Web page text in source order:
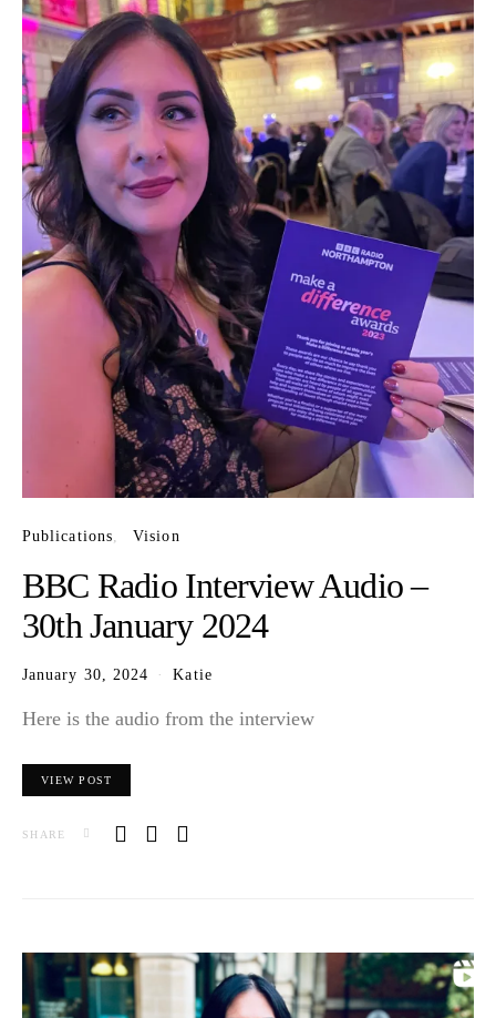
Publications Vision
BBC Radio Interview Audio –
30th January 2024
January 30, 2024 Katie
Here is the audio from the interview
VIEW POST
SHARE